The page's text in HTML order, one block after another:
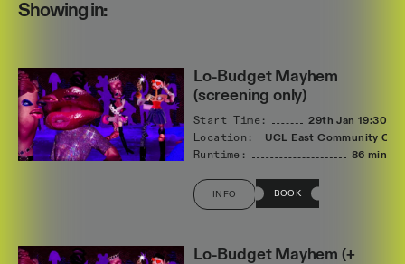
Showing in:
Lo-Budget Mayhem
(screening only)
Start Time: 29th Jan 19:30
Location:
UCL East Community
Runtime:
86 min
INFO BOOK
Lo-Budget Mayhem (+